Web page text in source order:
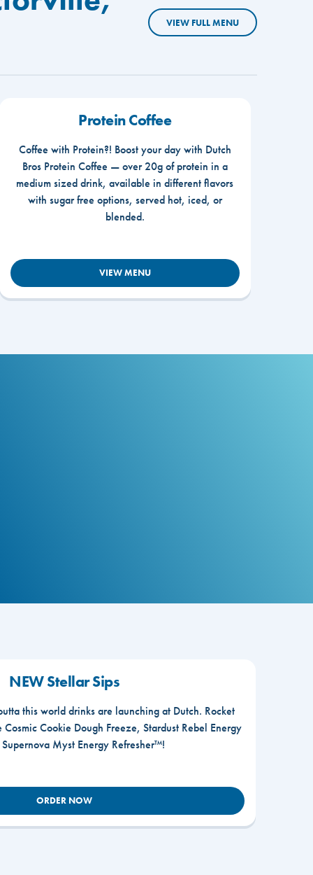
VIEW FULL MENU
Protein Coffee
Coffee with Protein?! Boost your day with Dutch
Bros Protein Coffee — over 20g of protein in a
medium sized drink, available in different flavors
with sugar free options, served hot, iced, or
blended.
VIEW MENU
NEW Stellar Sips
this world drinks are launching at Dutch. Rocket
Cookie Dough Freeze, Stardust Rebel Energy
Myst Energy Refresher™!
ORDER NOW